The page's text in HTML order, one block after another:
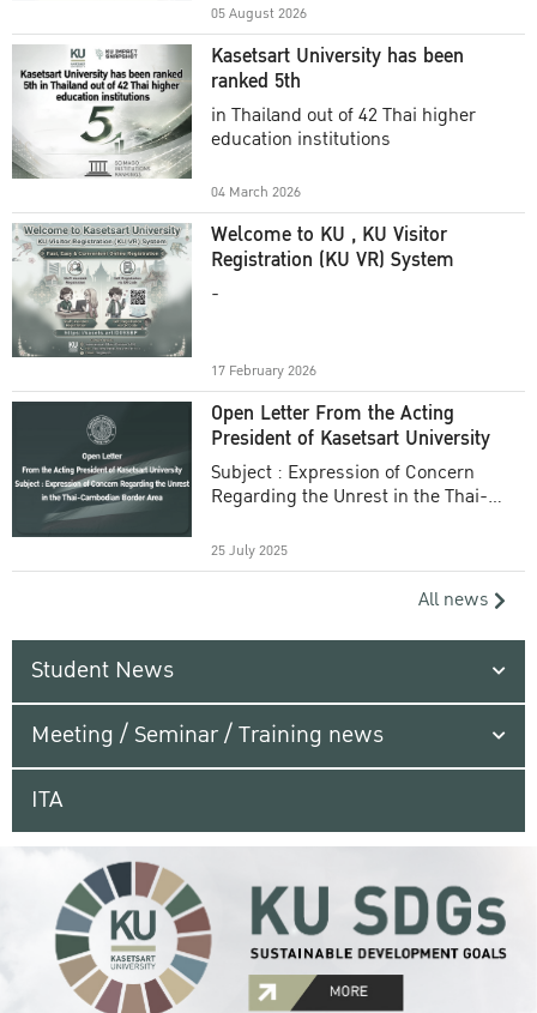
05 August 2026
Kasetsart University has been
ranked 5th
in Thailand out of 42 Thai higher
education institutions
04 March 2026
Welcome to KU , KU Visitor
Registration (KU VR) System
-
17 February 2026
Open Letter From the Acting
President of Kasetsart University
Subject : Expression of Concern
Regarding the Unrest in the Thai-
25 July 2025
All news
Student News
Meeting / Seminar / Training news
ITA